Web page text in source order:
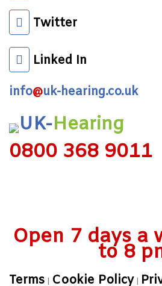
Twitter
Linked In
info@uk-hearing.co.uk
UK-Hearing
0800 368 9011
Open 7 days a
to 8
Terms Cookie Policy